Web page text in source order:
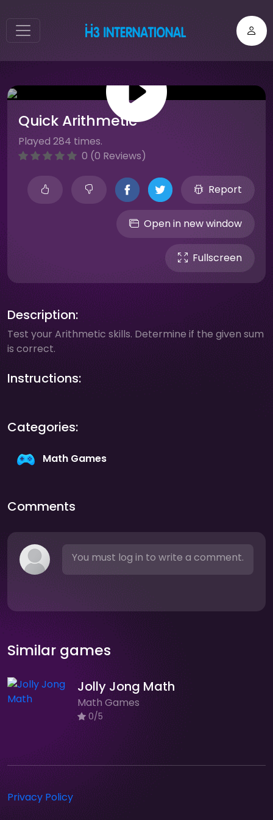
Quick Arithmetic
Played 284 times.
0 (0 Reviews)
Report
Open in new window
Fullscreen
Description:
Test your Arithmetic skills. Determine if the given sum
is correct.
Instructions:
Categories:
Math Games
Comments
You must log in to write a comment.
Similar games
Jolly Jong Math
Math Games
0/5
Privacy Policy